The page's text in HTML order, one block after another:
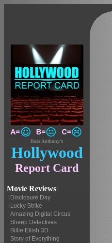
Ross Anthony's
Hollywood
Report Card
Movie Reviews
Disclosure Day
Lucky Strike
Amazing Digital Circus
Sheep Detectives
Billie Eilish 3D
Story of Everything